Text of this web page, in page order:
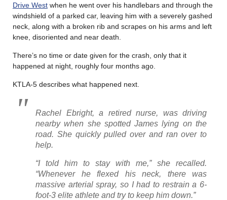
Drive West when he went over his handlebars and through the
windshield of a parked car, leaving him with a severely gashed
neck, along with a broken rib and scrapes on his arms and left
knee, disoriented and near death.
There’s no time or date given for the crash, only that it
happened at night, roughly four months ago.
KTLA-5 describes what happened next.
Rachel Ebright, a retired nurse, was driving
nearby when she spotted James lying on the
road. She quickly pulled over and ran over to
help.
“I told him to stay with me,” she recalled.
“Whenever he flexed his neck, there was
massive arterial spray, so I had to restrain a 6-
foot-3 elite athlete and try to keep him down.”